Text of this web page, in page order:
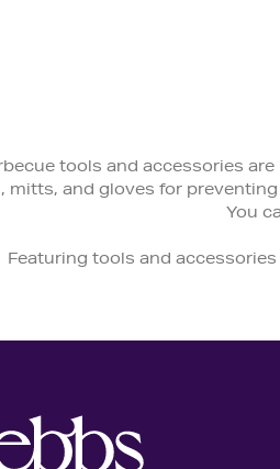
tools and accessories
mitts, and gloves for
You
Featuring tools and